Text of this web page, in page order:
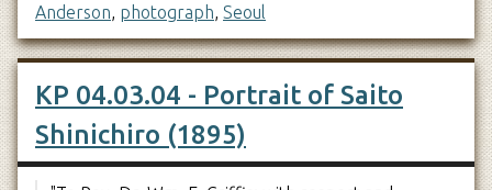
Anderson, photograph, Seoul
KP 04.03.04 - Portrait of Saito
Shinichiro (1895)